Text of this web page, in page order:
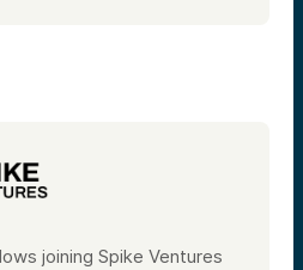
joining Spike Ventures